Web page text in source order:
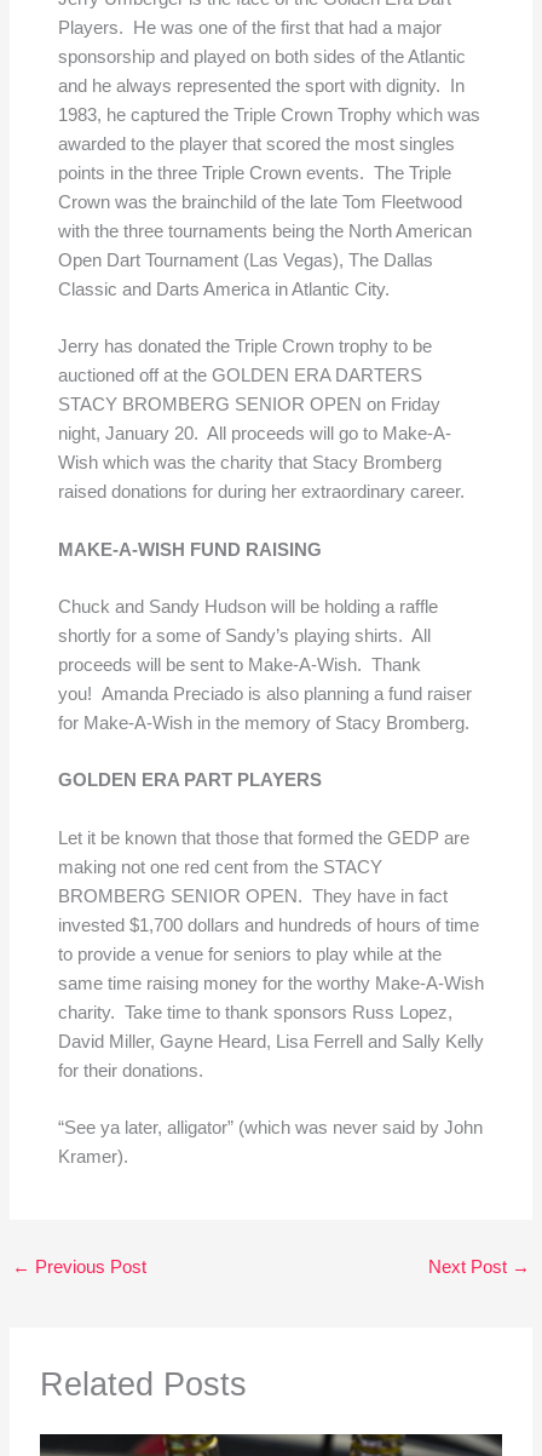
Players. He was one of the first that had a major
sponsorship and played on both sides of the Atlantic
and he always represented the sport with dignity. In
1983, he captured the Triple Crown Trophy which was
awarded to the player that scored the most singles
points in the three Triple Crown events. The Triple
Crown was the brainchild of the late Tom Fleetwood
with the three tournaments being the North American
Open Dart Tournament (Las Vegas), The Dallas
Classic and Darts America in Atlantic City.
Jerry has donated the Triple Crown trophy to be
auctioned off at the GOLDEN ERA DARTERS
STACY BROMBERG SENIOR OPEN on Friday
night, January 20. All proceeds will go to Make-A-
Wish which was the charity that Stacy Bromberg
raised donations for during her extraordinary career.
MAKE-A-WISH FUND RAISING
Chuck and Sandy Hudson will be holding a raffle
shortly for a some of Sandy’s playing shirts. All
proceeds will be sent to Make-A-Wish. Thank
you! Amanda Preciado is also planning a fund raiser
for Make-A-Wish in the memory of Stacy Bromberg.
GOLDEN ERA PART PLAYERS
Let it be known that those that formed the GEDP are
making not one red cent from the STACY
BROMBERG SENIOR OPEN. They have in fact
invested $1,700 dollars and hundreds of hours of time
to provide a venue for seniors to play while at the
same time raising money for the worthy Make-A-Wish
charity. Take time to thank sponsors Russ Lopez,
David Miller, Gayne Heard, Lisa Ferrell and Sally Kelly
for their donations.
“See ya later, alligator” (which was never said by John
Kramer).
← Previous Post Next Post →
Related Posts